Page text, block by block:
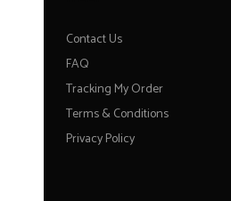
Contact Us
FAQ
Tracking My Order
Terms & Conditions
Privacy Policy